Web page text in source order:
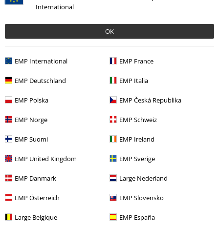
International
OK
EMP International EMP France
EMP Deutschland EMP Italia
EMP Polska EMP Česká Republika
EMP Norge EMP Schweiz
EMP Suomi EMP Ireland
EMP United Kingdom EMP Sverige
EMP Danmark Large Nederland
EMP Österreich EMP Slovensko
Large Belgique EMP España
Recently viewed items
Sale Women Clothing T Shirts & Tops T-Shirts
Sale Clothing T-shirts & Tops T-shirts